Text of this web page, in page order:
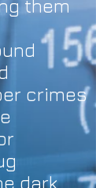
them
crimes
dark